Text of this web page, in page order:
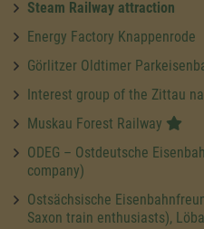
Steam Railway attraction
Energy Factory Knappenrode
Görlitzer Oldtimer
Interest group of the Zittau
Muskau Forest Railway
ODEG – Ostdeutsche
company)
Ostsächsische
Saxon train enthusiasts),